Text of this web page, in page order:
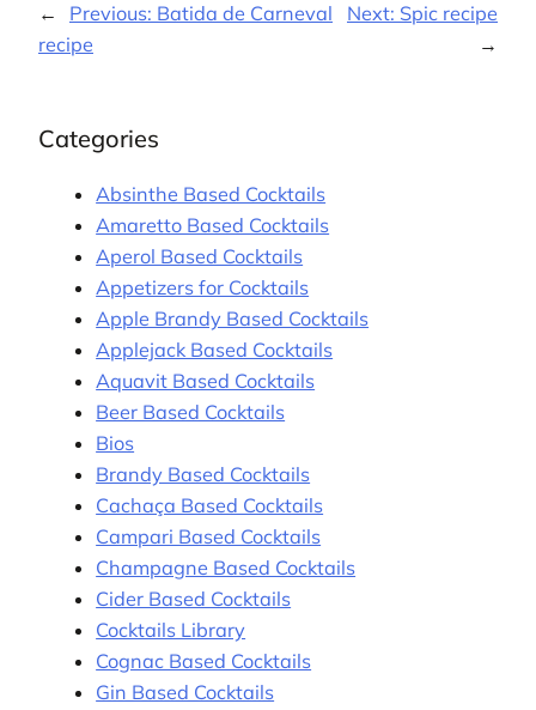
← Previous: Batida de Carneval
recipe
Next: Spic recipe
→
Categories
Absinthe Based Cocktails
Amaretto Based Cocktails
Aperol Based Cocktails
Appetizers for Cocktails
Apple Brandy Based Cocktails
Applejack Based Cocktails
Aquavit Based Cocktails
Beer Based Cocktails
Bios
Brandy Based Cocktails
Cachaça Based Cocktails
Campari Based Cocktails
Champagne Based Cocktails
Cider Based Cocktails
Cocktails Library
Cognac Based Cocktails
Gin Based Cocktails